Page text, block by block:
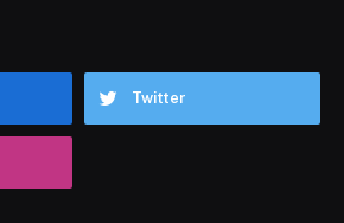
Twitter